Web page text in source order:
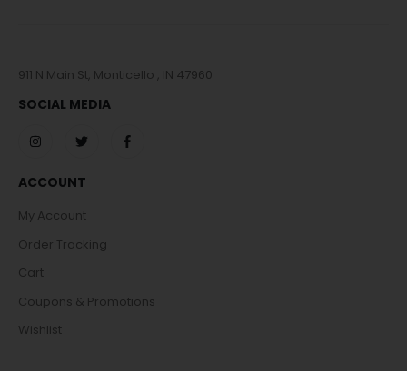
911 N Main St, Monticello , IN 47960
SOCIAL MEDIA
ACCOUNT
My Account
Order Tracking
Cart
Coupons & Promotions
Wishlist